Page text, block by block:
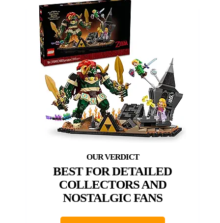
BEST FOR DETAILED
COLLECTORS AND
NOSTALGIC FANS